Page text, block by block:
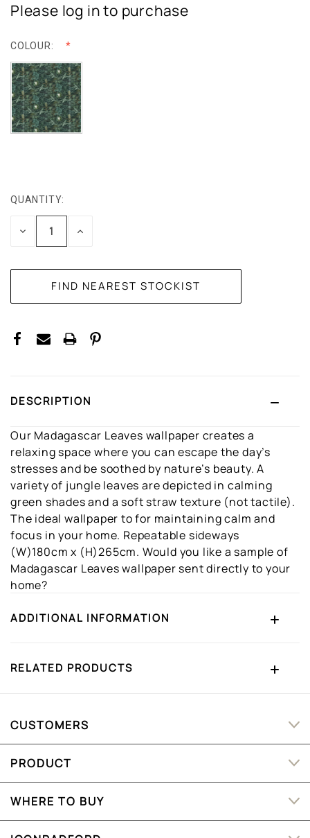
Please log in to purchase
COLOUR:
CURRENT
STOCK:
QUANTITY:
DECREASEINCREASE
DESCRIPTION
Our Madagascar Leaves wallpaper creates a
relaxing space where you can escape the day’s
stresses and be soothed by nature’s beauty. A
variety of jungle leaves are depicted in calming
green shades and a soft straw texture (not tactile).
The ideal wallpaper to for maintaining calm and
focus in your home. Repeatable sideways
(W)180cm x (H)265cm. Would you like a sample of
Madagascar Leaves wallpaper sent directly to your
home?
ADDITIONAL INFORMATION
RELATED PRODUCTS
CUSTOMERS
PRODUCT
WHERE TO BUY